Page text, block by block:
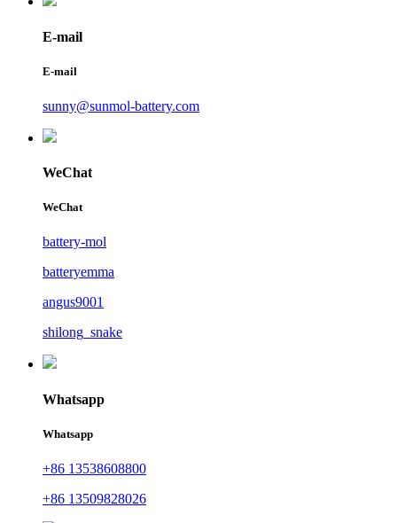
E-mail
E-mail
sunny@sunmol-battery.com
WeChat
WeChat
battery-mol
batteryemma
angus9001
shilong_snake
Whatsapp
Whatsapp
+86 13538608800
+86 13509828026